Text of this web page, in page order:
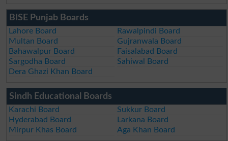
BISE Punjab Boards
Lahore Board
Rawalpindi Board
Multan Board
Gujranwala Board
Bahawalpur Board
Faisalabad Board
Sargodha Board
Sahiwal Board
Dera Ghazi Khan Board
Sindh Educational Boards
Karachi Board
Sukkur Board
Hyderabad Board
Larkana Board
Mirpur Khas Board
Aga Khan Board